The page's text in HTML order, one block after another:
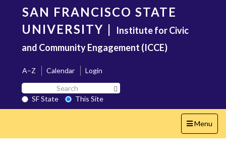
content
SAN FRANCISCO STATE
UNIVERSITY |
Institute for Civic
and Community Engagement (ICCE)
A–Z Calendar
Login
Search
SF
State
SF State
This Site
Toggle
navigation
Menu